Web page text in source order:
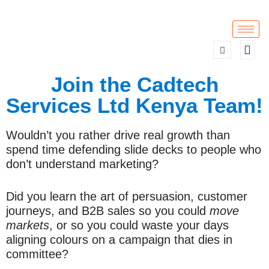
Join the Cadtech
Services Ltd Kenya Team!
Wouldn’t you rather drive real growth than
spend time defending slide decks to people who
don’t understand marketing?
Did you learn the art of persuasion, customer
journeys, and B2B sales so you could move
markets, or so you could waste your days
aligning colours on a campaign that dies in
committee?